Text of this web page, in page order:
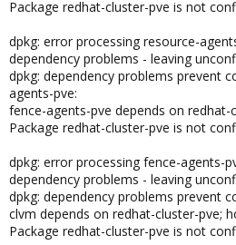
Package redhat-cluster-pve is not
dpkg: error processing resource-
dependency problems - leaving
dpkg: dependency problems prevent
agents-pve:
fence-agents-pve depends on redhat-
Package redhat-cluster-pve is not
dpkg: error processing fence-agents-
dependency problems - leaving
dpkg: dependency problems prevent
clvm depends on redhat-cluster-pve;
Package redhat-cluster-pve is not